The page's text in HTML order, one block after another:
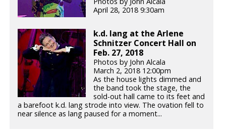
April 28, 2018 9:30am
k.d. lang at the Arlene
Schnitzer Concert Hall on
Feb. 27, 2018
Photos by John Alcala
March 2, 2018 12:00pm
As the house lights dimmed and
the band took the stage, the
sold-out hall came to its feet and
a barefoot k.d. lang strode into view. The ovation fell to
near silence as lang paused for a moment...